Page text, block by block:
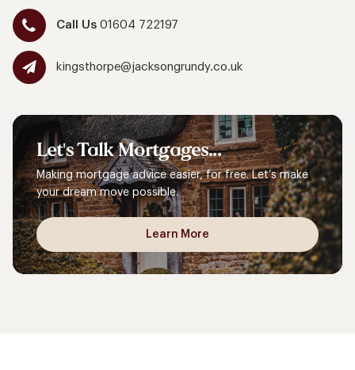
Call Us01604 722197
kingsthorpe@jacksongrundy.co.uk
Let'sTalkMortgages...
Making mortgage advice easier, for free. Let’s make
your dream move possible.
Learn More